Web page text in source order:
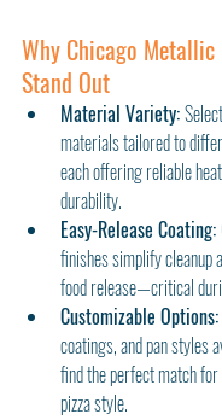
Why Chicago Metallic
Stand Out
Material Variety:
materials tailored to
each offering reliable
durability.
Easy-Release Coating:
finishes simplify cleanup
food release—critical
Customizable Options:
coatings, and pan styles
find the perfect match
pizza style.